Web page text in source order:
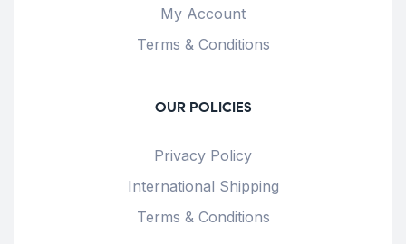
My Account
Terms & Conditions
OUR POLICIES
Privacy Policy
International Shipping
Terms & Conditions